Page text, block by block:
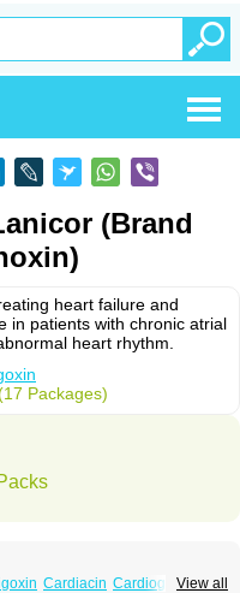
(Brand
heart failure and
in patients with chronic atrial
heart rhythm.
Packages)
View all
Cardiacin Cardiogoxin